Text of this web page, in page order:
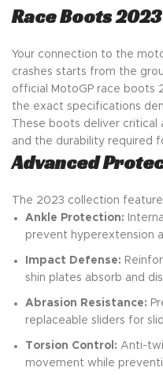
Race Boots 2023
Your connection to the
crashes starts from the
official MotoGP race boots
the exact specifications
These boots deliver
and the durability required
Advanced
The 2023 collection
Ankle Protection:
prevent hyperextension
Impact Defense:
shin plates absorb and
Abrasion Resistance:
replaceable sliders for
Torsion Control: Anti-
movement while